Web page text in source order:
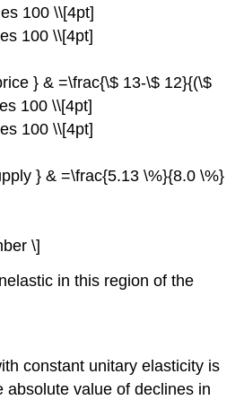
100 \\[4pt]
100 \\[4pt]
} & =\frac{\$ 13-\$ 12}{(\$
100 \\[4pt]
100 \\[4pt]
} & =\frac{5.13 \%}{8.0 \%}
\]
in this region of the
constant unitary elasticity is
absolute value of declines in